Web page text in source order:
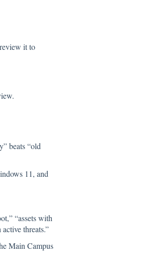
it to
beats “old
11, and
“assets with
threats.”
Main Campus